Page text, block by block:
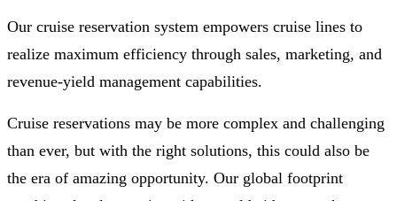
Our cruise reservation system empowers cruise lines to
realize maximum efficiency through sales, marketing, and
revenue-yield management capabilities.
Cruise reservations may be more complex and challenging
than ever, but with the right solutions, this could also be
the era of amazing opportunity. Our global footprint